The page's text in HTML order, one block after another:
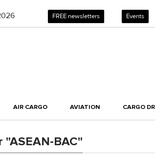
FREE newsletters Events
AIR CARGO AVIATION CARGO
"ASEAN-BAC"